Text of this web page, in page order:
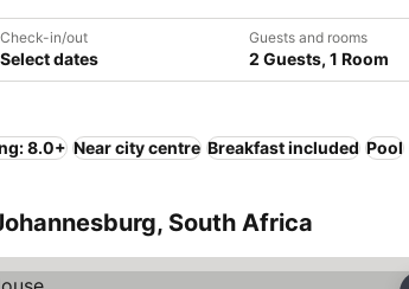
Check-in/out
Select dates
Guests and rooms
2 Guests, 1 Room
8.0+ Near city centre Breakfast included Pool
South Africa